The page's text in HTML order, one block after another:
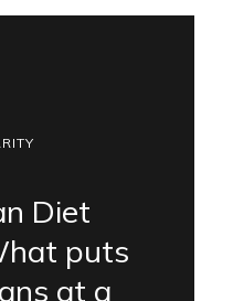
Diet
puts
at a